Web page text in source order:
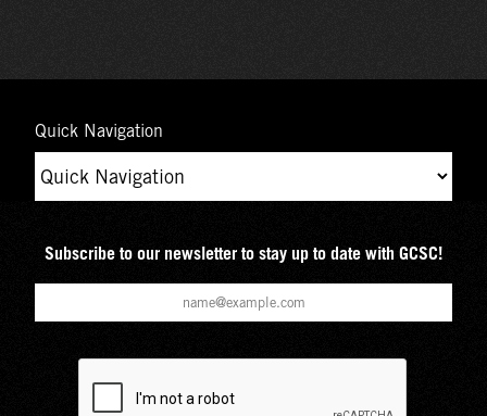
Quick Navigation
Subscribe to our newsletter to stay up to date with GCSC!